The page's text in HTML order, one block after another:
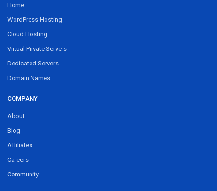
Home
WordPress Hosting
Cloud Hosting
Virtual Private Servers
Dedicated Servers
Domain Names
COMPANY
About
Blog
Affiliates
Careers
Community